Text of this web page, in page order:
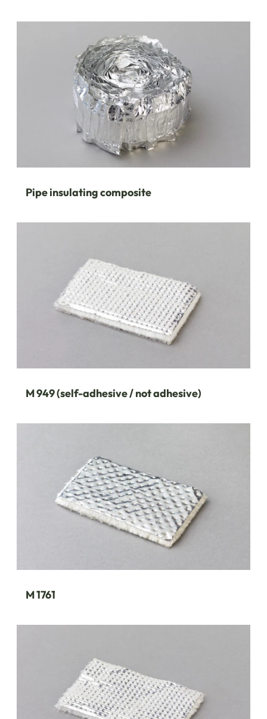
Pipe insulating composite
M 949 (self-adhesive / not adhesive)
M 1761